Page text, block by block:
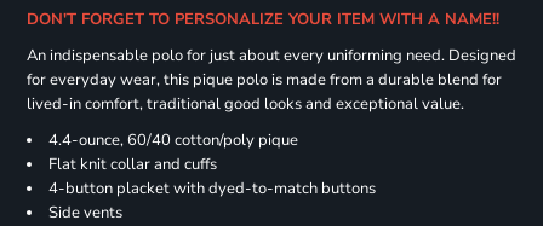
DON'T FORGET TO PERSONALIZE YOUR ITEM WITH A NAME!!
An indispensable polo for just about every uniforming need. Designed
for everyday wear, this pique polo is made from a durable blend for
lived-in comfort, traditional good looks and exceptional value.
4.4-ounce, 60/40 cotton/poly pique
Flat knit collar and cuffs
4-button placket with dyed-to-match buttons
Side vents